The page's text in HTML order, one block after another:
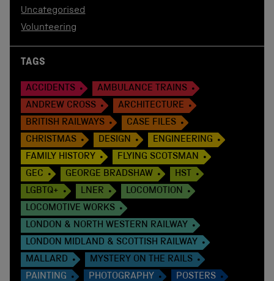
Uncategorised
Volunteering
TAGS
ACCIDENTS
AMBULANCE TRAINS
ANDREW CROSS
ARCHITECTURE
BRITISH RAILWAYS
CASE FILES
CHRISTMAS
DESIGN
ENGINEERING
FAMILY HISTORY
FLYING SCOTSMAN
GEC
GEORGE BRADSHAW
HST
LGBTQ+
LNER
LOCOMOTION
LOCOMOTIVE WORKS
LONDON & NORTH WESTERN RAILWAY
LONDON MIDLAND & SCOTTISH RAILWAY
MALLARD
MYSTERY ON THE RAILS
PAINTING
PHOTOGRAPHY
POSTERS